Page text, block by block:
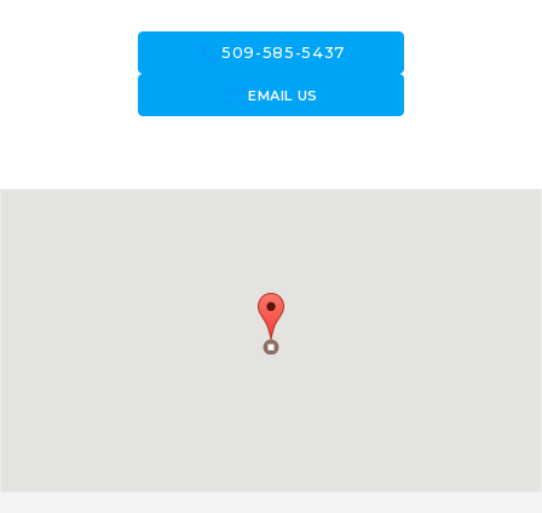
call509-585-5437
forward_to_inboxEMAIL US